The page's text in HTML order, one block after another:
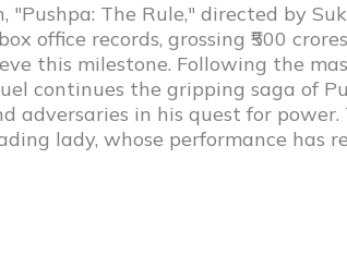
The Rule," directed by
office records, grossing ₹500
this milestone. Following the
continues the gripping saga of
adversaries in his quest for power.
lady, whose performance has